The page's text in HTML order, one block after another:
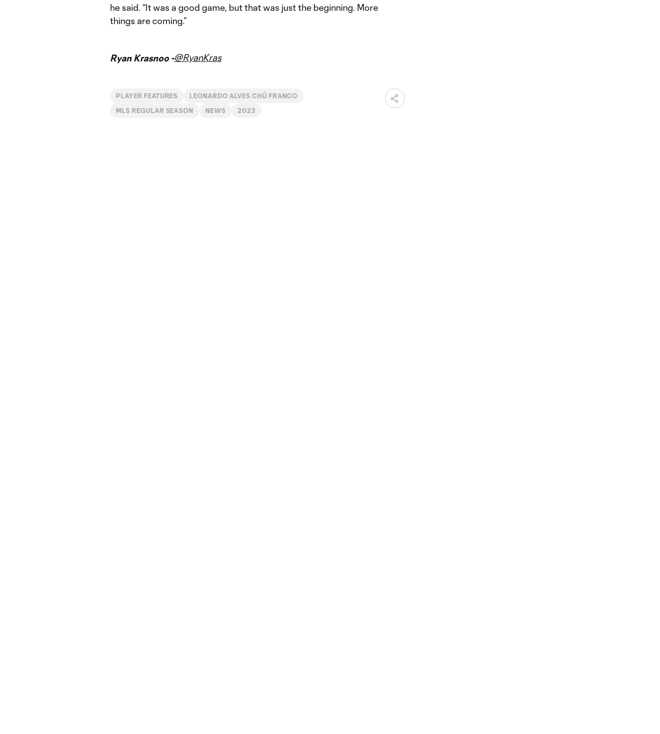
he said. “It was a good game, but that was just the beginning. More
things are coming.”
Ryan Krasnoo -@RyanKras
PLAYER FEATURES LEONARDO ALVES CHÚ FRANCO
MLS REGULAR SEASON NEWS 2023